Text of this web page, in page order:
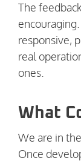
The
responsive,
real
ones.
What
We are in
Once